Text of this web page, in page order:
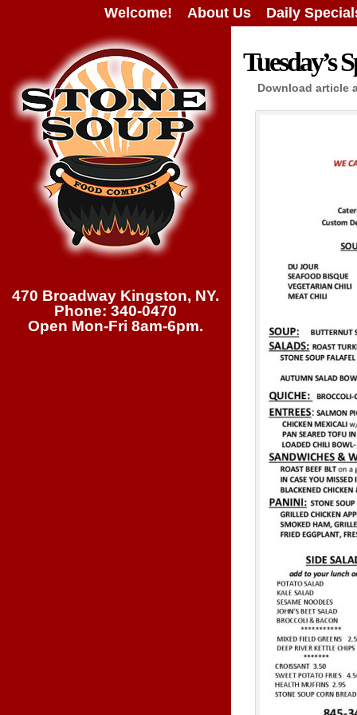
Welcome! About Us Daily
470 Broadway Kingston, NY.
Phone: 340-0470
Open Mon-Fri 8am-6pm.
Tuesday’s
Download article